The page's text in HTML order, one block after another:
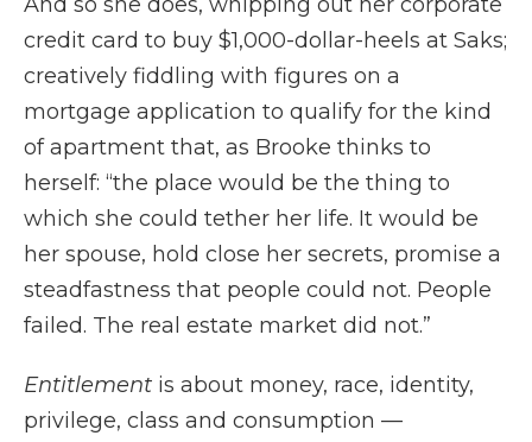
credit card to buy $1,000-dollar-heels at Saks;
creatively fiddling with figures on a
mortgage application to qualify for the kind
of apartment that, as Brooke thinks to
herself: “the place would be the thing to
which she could tether her life. It would be
her spouse, hold close her secrets, promise a
steadfastness that people could not. People
failed. The real estate market did not.”
Entitlement is about money, race, identity,
privilege, class and consumption —